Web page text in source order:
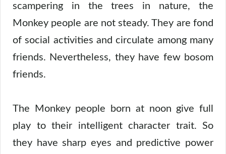
scampering in the trees in nature, the
Monkey people are not steady. They are fond
of social activities and circulate among many
friends. Nevertheless, they have few bosom
friends.
The Monkey people born at noon give full
play to their intelligent character trait. So
they have sharp eyes and predictive power